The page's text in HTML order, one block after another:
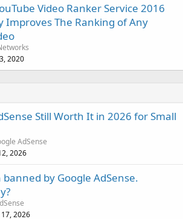
Video Ranker Service 2016
Improves The Ranking of Any
2020
Still Worth It in 2026 for Small
AdSense
2026
by Google AdSense.
2026